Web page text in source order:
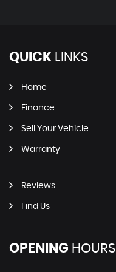
QUICK LINKS
Home
Finance
Sell Your Vehicle
Warranty
Reviews
Find Us
OPENING HOURS